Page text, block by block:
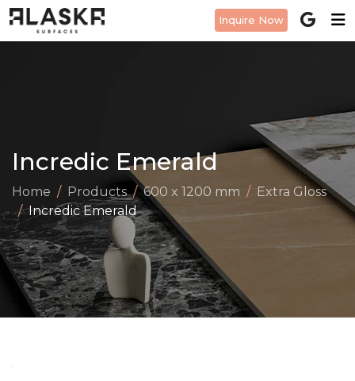
Inquire Now
Incredic Emerald
Home Products 600 x 1200 mm
Extra Gloss
Incredic Emerald